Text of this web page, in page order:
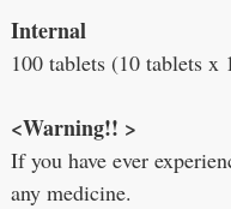
Internal
100 tablets (10 tablets x
<Warning!! >
If you have ever
any medicine.